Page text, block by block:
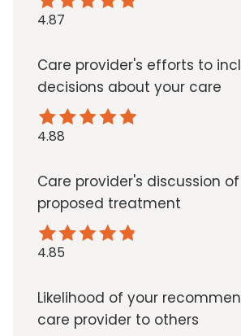
4.87
Care provider's efforts to
decisions about your care
4.88
Care provider's discussion
proposed treatment
4.85
Likelihood of your
care provider to others